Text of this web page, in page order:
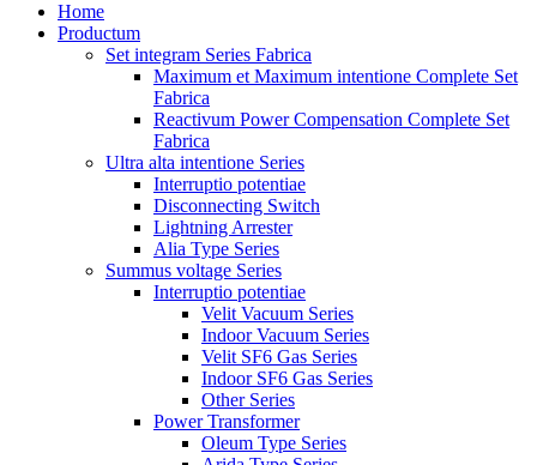
Home
Productum
Set integram Series Fabrica
Maximum et Maximum intentione Complete Set
Fabrica
Reactivum Power Compensation Complete Set
Fabrica
Ultra alta intentione Series
Interruptio potentiae
Disconnecting Switch
Lightning Arrester
Alia Type Series
Summus voltage Series
Interruptio potentiae
Velit Vacuum Series
Indoor Vacuum Series
Velit SF6 Gas Series
Indoor SF6 Gas Series
Other Series
Power Transformer
Oleum Type Series